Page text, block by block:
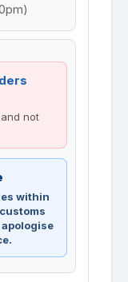
not
within